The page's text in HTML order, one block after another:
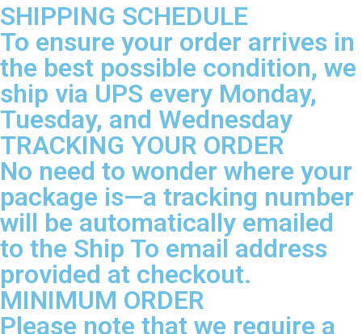
SHIPPING SCHEDULE
To ensure your order arrives in
the best possible condition, we
ship via UPS every Monday,
Tuesday, and Wednesday
TRACKING YOUR ORDER
No need to wonder where your
package is—a tracking number
will be automatically emailed
to the Ship To email address
provided at checkout.
MINIMUM ORDER
Please note that we require a